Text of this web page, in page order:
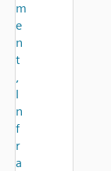
m
e
n
t
,
I
n
f
r
a